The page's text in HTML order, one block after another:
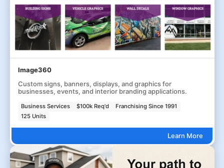
Image360
Custom signs, banners, displays, and graphics for
businesses, events, and interior branding applications.
Business Services $100k Req'd
Franchising Since 1991
125 Units
Learn More